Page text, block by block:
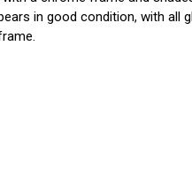
in good condition, with all